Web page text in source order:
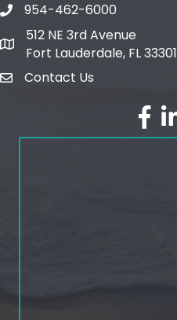
phone number
954-462-6000
map and address
512 NE 3rd Avenue
Fort Lauderdale, FL 33301
emailContact Us